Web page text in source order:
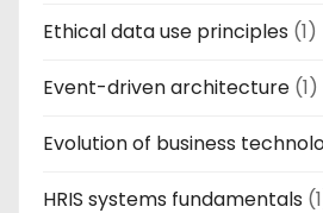
Ethical data use principles (1)
Event-driven architecture (1)
Evolution of business
HRIS systems fundamentals